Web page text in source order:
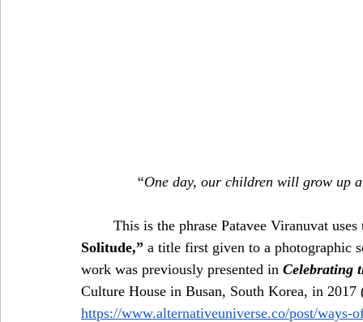
“One day, our children will grow up
This is the phrase Patavee Viranuvat
Solitude,” a title first given to a photographic
work was previously presented in Celebrating
Culture House in Busan, South Korea, in 2017
https://www.alternativeuniverse.co/post/ways-